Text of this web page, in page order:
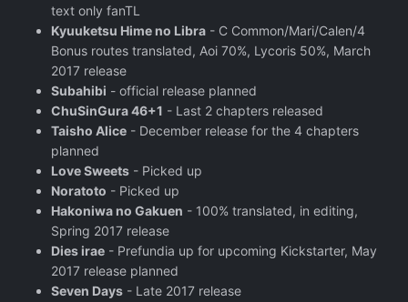
text only fanTL
Kyuuketsu Hime no Libra - C Common/Mari/Calen/4
Bonus routes translated, Aoi 70%, Lycoris 50%, March
2017 release
Subahibi - official release planned
ChuSinGura 46+1 - Last 2 chapters released
Taisho Alice - December release for the 4 chapters
planned
Love Sweets - Picked up
Noratoto - Picked up
Hakoniwa no Gakuen - 100% translated, in editing,
Spring 2017 release
Dies irae - Prefundia up for upcoming Kickstarter, May
2017 release planned
Seven Days - Late 2017 release